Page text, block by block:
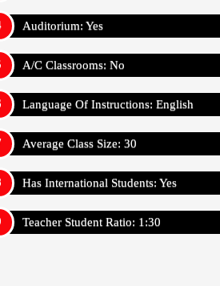
Auditorium: Yes
A/C Classrooms: No
Language Of Instructions: English
Average Class Size: 30
Has International Students: Yes
Teacher Student Ratio: 1:30